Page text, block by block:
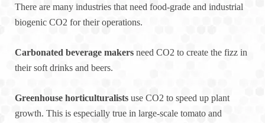
There are many industries that need food-grade and industrial
biogenic CO2 for their operations.
Carbonated beverage makers need CO2 to create the fizz in
their soft drinks and beers.
Greenhouse horticulturalists use CO2 to speed up plant
growth. This is especially true in large-scale tomato and